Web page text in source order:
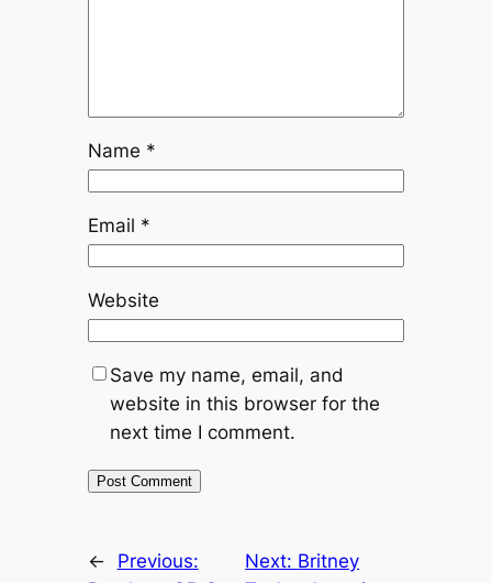
Name *
Email *
Website
Save my name, email, and
website in this browser for the
next time I comment.
←
Previous:
Next: Britney